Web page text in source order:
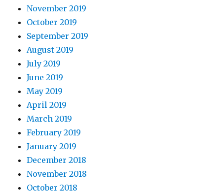
November 2019
October 2019
September 2019
August 2019
July 2019
June 2019
May 2019
April 2019
March 2019
February 2019
January 2019
December 2018
November 2018
October 2018